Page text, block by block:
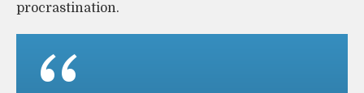
procrastination.